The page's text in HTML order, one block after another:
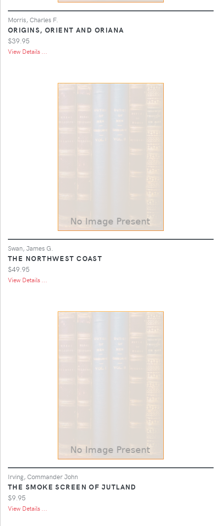
Morris, Charles F.
ORIGINS, ORIENT AND ORIANA
$39.95
View Details ...
Swan, James G.
THE NORTHWEST COAST
$49.95
View Details ...
Irving, Commander John
THE SMOKE SCREEN OF JUTLAND
$9.95
View Details ...